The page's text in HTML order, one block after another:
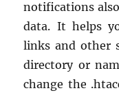
notifications
data. It helps
links and other
directory or
change the